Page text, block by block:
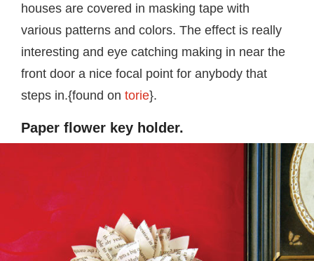
houses are covered in masking tape with
various patterns and colors. The effect is really
interesting and eye catching making in near the
front door a nice focal point for anybody that
steps in.{found on torie}.
Paper flower key holder.